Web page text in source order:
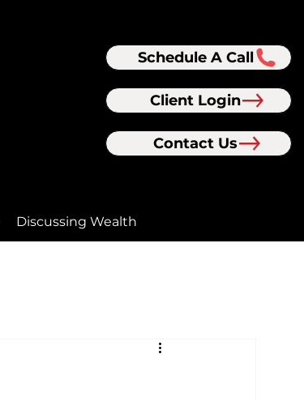
Schedule A Call
Client Login
Contact Us
Discussing Wealth